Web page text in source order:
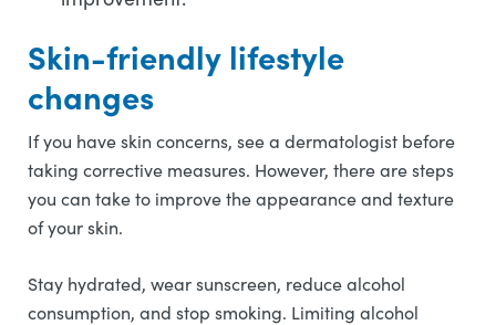
Skin-friendly lifestyle
changes
If you have skin concerns, see a dermatologist before
taking corrective measures. However, there are steps
you can take to improve the appearance and texture
of your skin.
Stay hydrated, wear sunscreen, reduce alcohol
consumption, and stop smoking. Limiting alcohol